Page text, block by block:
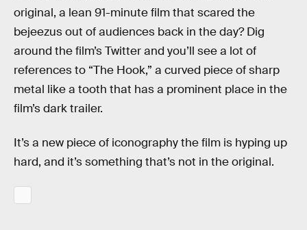
original, a lean 91-minute film that scared the
bejeezus out of audiences back in the day? Dig
around the film’s Twitter and you’ll see a lot of
references to “The Hook,” a curved piece of sharp
metal like a tooth that has a prominent place in the
film’s dark trailer.
It’s a new piece of iconography the film is hyping up
hard, and it’s something that’s not in the original.